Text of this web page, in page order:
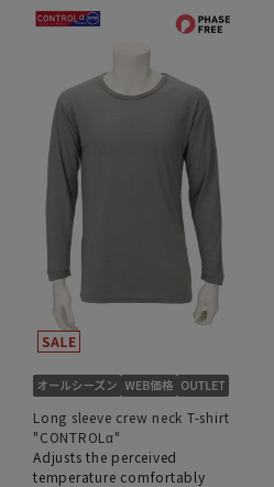
Long sleeve crew neck T-shirt
"CONTROLα"
Adjusts the perceived
temperature comfortably